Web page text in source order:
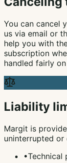
You can cancel
us via email or
help you with
subscription
handled fairly
Liability
Margit is
uninterrupted or
•Technical